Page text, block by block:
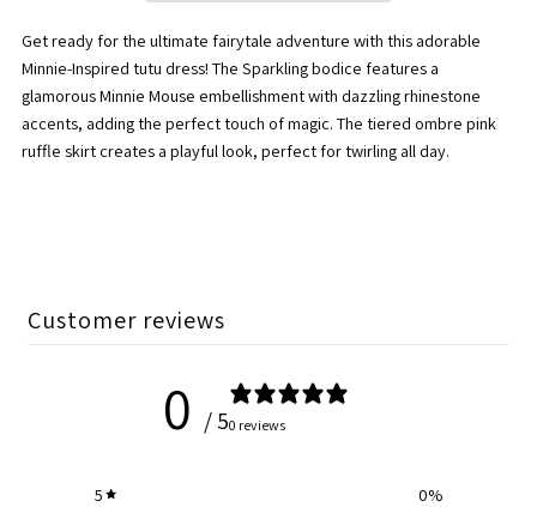
Pink
Tiered
Pink
Tiered
Get ready for the ultimate fairytale adventure with this adorable
Minnie-Inspired tutu dress! The Sparkling bodice features a
glamorous Minnie Mouse embellishment with dazzling rhinestone
accents, adding the perfect touch of magic. The tiered ombre pink
ruffle skirt creates a playful look, perfect for twirling all day.
Customer reviews
0 / 50 reviews
5 0%